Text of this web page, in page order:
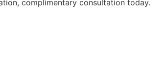
complimentary consultation today.